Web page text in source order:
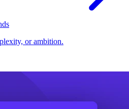
or ambition.